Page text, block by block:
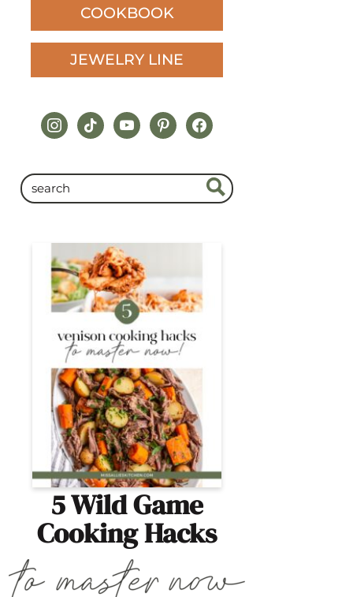
COOKBOOK
JEWELRY LINE
instagram
tiktokyoutubepinterestfacebook
5 Wild Game
Cooking Hacks